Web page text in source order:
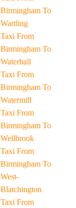
Birmingham To
Wartling
Taxi From
Birmingham To
Waterhall
Taxi From
Birmingham To
Watermill
Taxi From
Birmingham To
Wellbrook
Taxi From
Birmingham To
West-
Blatchington
Taxi From